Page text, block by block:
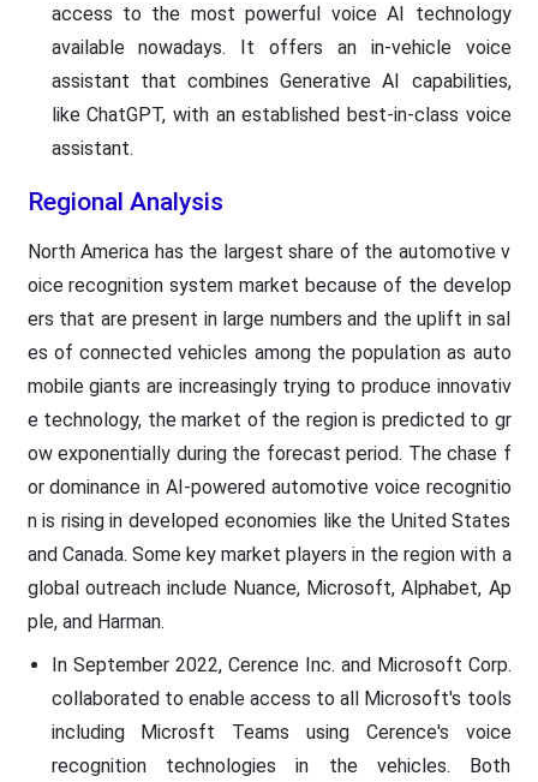
access to the most powerful voice AI technology
available nowadays. It offers an in-vehicle voice
assistant that combines Generative AI capabilities,
like ChatGPT, with an established best-in-class voice
assistant.
Regional Analysis
North America has the largest share of the automotive v
oice recognition system market because of the develop
ers that are present in large numbers and the uplift in sal
es of connected vehicles among the population as auto
mobile giants are increasingly trying to produce innovativ
e technology, the market of the region is predicted to gr
ow exponentially during the forecast period. The chase f
or dominance in AI-powered automotive voice recognitio
n is rising in developed economies like the United States
and Canada. Some key market players in the region with a
global outreach include Nuance, Microsoft, Alphabet, Ap
ple, and Harman.
In September 2022, Cerence Inc. and Microsoft Corp.
collaborated to enable access to all Microsoft's tools
including Microsft Teams using Cerence's voice
recognition technologies in the vehicles. Both